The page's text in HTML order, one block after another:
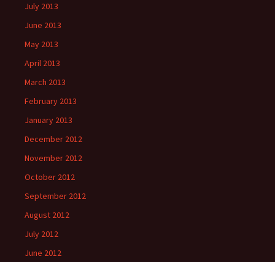
July 2013
June 2013
May 2013
April 2013
March 2013
February 2013
January 2013
December 2012
November 2012
October 2012
September 2012
August 2012
July 2012
June 2012